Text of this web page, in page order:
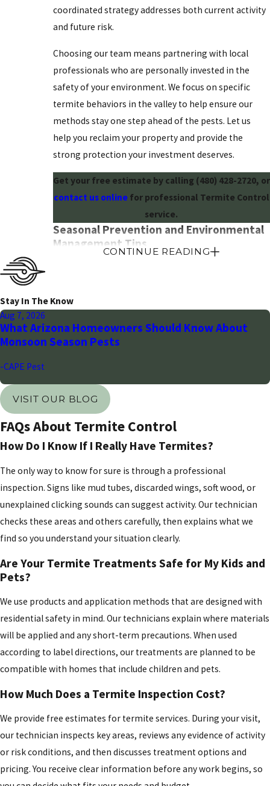
coordinated strategy addresses both current activity
and future risk.
Choosing our team means partnering with local
professionals who are personally invested in the
safety of your environment. We focus on specific
termite behaviors in the valley to help ensure our
methods stay one step ahead of the pests. Let us
help you reclaim your property and provide the
strong protection your investment deserves.
Get your free estimate by calling (480) 428-2720, or
contact us onlinefor professional Termite Control
service.
Seasonal Prevention and Environmental
Management Tips
during periods of increased soil moisture. To reduce
manage the areas where your home meets the
the foundation and that the ground slopes away
from the building to prevent water from pooling.
Additionally, maintain a clear zone between your
landscaping and the structural walls of your home.
proactive cultural controls with our annual
defense that stands up to the unique pressures of the
local desert environment.
CONTINUE READING
Stay In The Know
Aug 7, 2026
What Arizona Homeowners Should Know About
Monsoon Season Pests
-CAPE Pest
VISIT OUR BLOG
FAQs About Termite Control
How Do I Know If I Really Have Termites?
The only way to know for sure is through a professional
inspection. Signs like mud tubes, discarded wings, soft wood, or
unexplained clicking sounds can suggest activity. Our technician
checks these areas and others carefully, then explains what we
find so you understand your situation clearly.
Are Your Termite Treatments Safe for My Kids and
Pets?
We use products and application methods that are designed with
residential safety in mind. Our technicians explain where materials
will be applied and any short-term precautions. When used
according to label directions, our treatments are planned to be
compatible with homes that include children and pets.
How Much Does a Termite Inspection Cost?
We provide free estimates for termite services. During your visit,
our technician inspects key areas, reviews any evidence of activity
or risk conditions, and then discusses treatment options and
pricing. You receive clear information before any work begins, so